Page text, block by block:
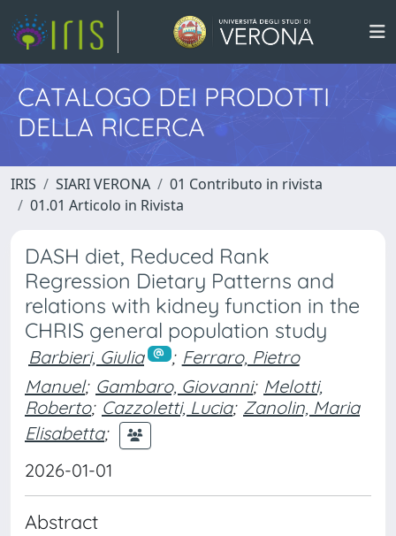
CATALOGO DEI PRODOTTI
DELLA RICERCA
IRIS SIARI VERONA
01 Contributo in rivista
01.01 Articolo in Rivista
DASH diet, Reduced Rank
Regression Dietary Patterns and
relations with kidney function in the
CHRIS general population study
Barbieri, Giulia ; Ferraro, Pietro
Manuel; Gambaro, Giovanni; Melotti,
Roberto; Cazzoletti, Lucia; Zanolin, Maria
Elisabetta;
2026-01-01
Abstract